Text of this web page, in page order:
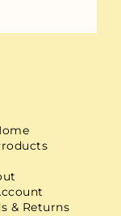
& Returns